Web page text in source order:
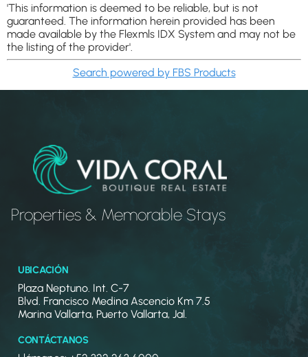
'This information is deemed to be reliable, but is not
guaranteed. The information herein provided has been
made available by the Flexmls IDX System and may not be
the listing of the provider'.
Search powered by FBS Products
Properties & Memorable Stays
UBICACIÓN
Plaza Neptuno. Int. C-7
Blvd. Francisco Medina Ascencio Km 7.5
Marina Vallarta, Puerto Vallarta, Jal.
CONTÁCTANOS